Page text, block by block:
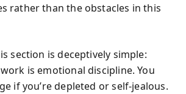
rather than the obstacles in this
section is deceptively simple:
is emotional discipline. You
if you’re depleted or self-jealous.